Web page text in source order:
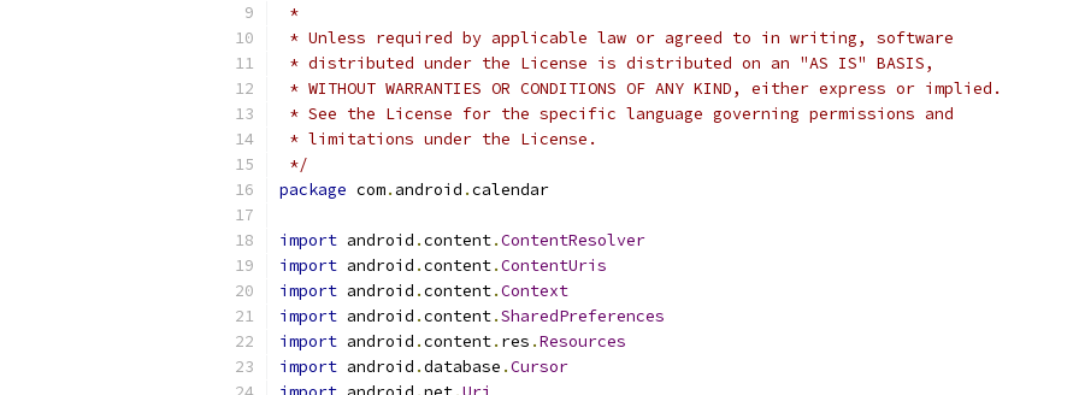
*
* Unless required by applicable law or agreed to in writing, software
* distributed under the License is distributed on an "AS IS" BASIS,
* WITHOUT WARRANTIES OR CONDITIONS OF ANY KIND, either express or implied.
* See the License for the specific language governing permissions and
* limitations under the License.
*/
package com. android .calendar
import android .content.ContentResolver
import android .content.ContentUris
import android .content.Context
import android .content.SharedPreferences
import android .content. res .Resources
import android .database .Cursor